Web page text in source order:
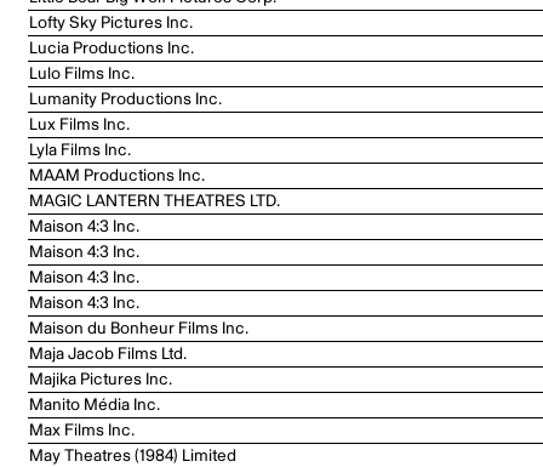
Lofty Sky Pictures Inc.
Lucia Productions Inc.
Lulo Films Inc.
Lumanity Productions Inc.
Lux Films Inc.
Lyla Films Inc.
MAAM Productions Inc.
MAGIC LANTERN THEATRES LTD.
Maison 4:3 Inc.
Maison 4:3 Inc.
Maison 4:3 Inc.
Maison 4:3 Inc.
Maison du Bonheur Films Inc.
Maja Jacob Films Ltd.
Majika Pictures Inc.
Manito Média Inc.
Max Films Inc.
May Theatres (1984) Limited